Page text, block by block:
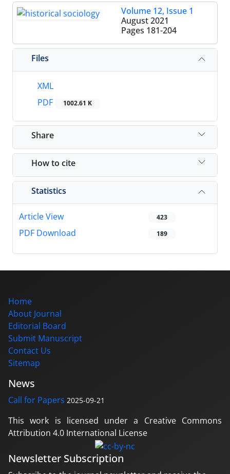
Volume 12, Issue 1
August 2021
Pages 181-204
Files
XML
PDF
1002.61 K
Share
How to cite
Statistics
Article View 423
PDF Download 189
Home
About Journal
Editorial Board
Submit Manuscript
Contact Us
Sitemap
News
Call for Papers 2025-09-21
This work is licensed under a Creative Commons
Attribution 4.0 International License
Newsletter Subscription